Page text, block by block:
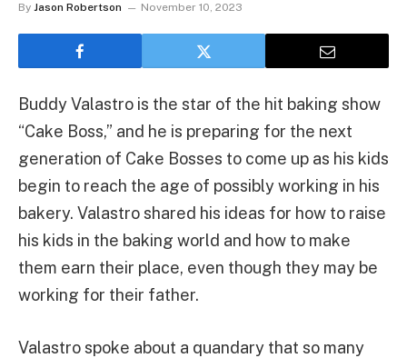
By Jason Robertson November 10, 2023
Buddy Valastro is the star of the hit baking show
“Cake Boss,” and he is preparing for the next
generation of Cake Bosses to come up as his kids
begin to reach the age of possibly working in his
bakery. Valastro shared his ideas for how to raise
his kids in the baking world and how to make
them earn their place, even though they may be
working for their father.
Valastro spoke about a quandary that so many